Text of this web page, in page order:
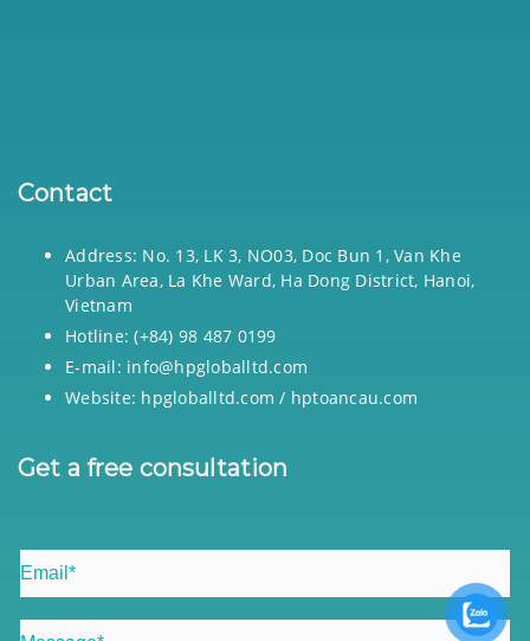
Contact
Address: No. 13, LK 3, NO03, Doc Bun 1, Van Khe
Urban Area, La Khe Ward, Ha Dong District, Hanoi,
Vietnam
Hotline: (+84) 98 487 0199
E-mail: info@hpgloballtd.com
Website: hpgloballtd.com / hptoancau.com
Get a free consultation